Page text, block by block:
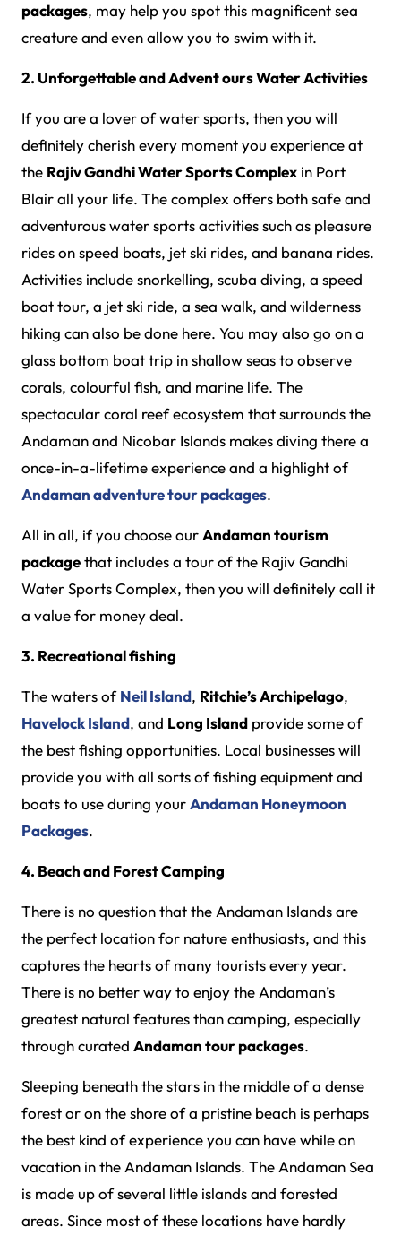
packages, may help you spot this magnificent sea
creature and even allow you to swim with it.
2. Unforgettable and Advent ours Water Activities
If you are a lover of water sports, then you will
definitely cherish every moment you experience at
the Rajiv Gandhi Water Sports Complex in Port
Blair all your life. The complex offers both safe and
adventurous water sports activities such as pleasure
rides on speed boats, jet ski rides, and banana rides.
Activities include snorkelling, scuba diving, a speed
boat tour, a jet ski ride, a sea walk, and wilderness
hiking can also be done here. You may also go on a
glass bottom boat trip in shallow seas to observe
corals, colourful fish, and marine life. The
spectacular coral reef ecosystem that surrounds the
Andaman and Nicobar Islands makes diving there a
once-in-a-lifetime experience and a highlight of
Andaman adventure tour packages.
All in all, if you choose ourAndaman tourism
packagethat includes a tour of the Rajiv Gandhi
Water Sports Complex, then you will definitely call it
a value for money deal.
3. Recreational fishing
The waters ofNeil Island, Ritchie’s Archipelago,
Havelock Island, and Long Island provide some of
the best fishing opportunities. Local businesses will
provide you with all sorts of fishing equipment and
boats to use during yourAndaman Honeymoon
Packages.
4. Beach and Forest Camping
There is no question that the Andaman Islands are
the perfect location for nature enthusiasts, and this
captures the hearts of many tourists every year.
There is no better way to enjoy the Andaman’s
greatest natural features than camping, especially
through curated Andaman tour packages.
Sleeping beneath the stars in the middle of a dense
forest or on the shore of a pristine beach is perhaps
the best kind of experience you can have while on
vacation in the Andaman Islands. The Andaman Sea
is made up of several little islands and forested
areas. Since most of these locations have hardly